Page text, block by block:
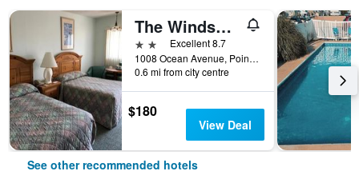
The Windswept
2 stars Excellent 8.7
1008 Ocean Avenue, Point Pleasant Beach, NJ, United States
0.6 mi from city centre
$180
View Deal
See other recommended hotels